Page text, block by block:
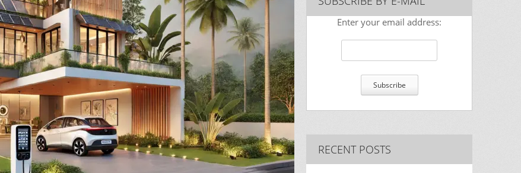
Enter your email address:
RECENT POSTS